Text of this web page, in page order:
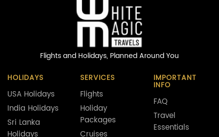
Flights and Holidays, Planned Around You
HOLIDAYS
USA Holidays
India Holidays
Sri Lanka
Holidays
SERVICES
Flights
Holiday
Packages
Cruises
IMPORTANT
INFO
FAQ
Travel
Essentials